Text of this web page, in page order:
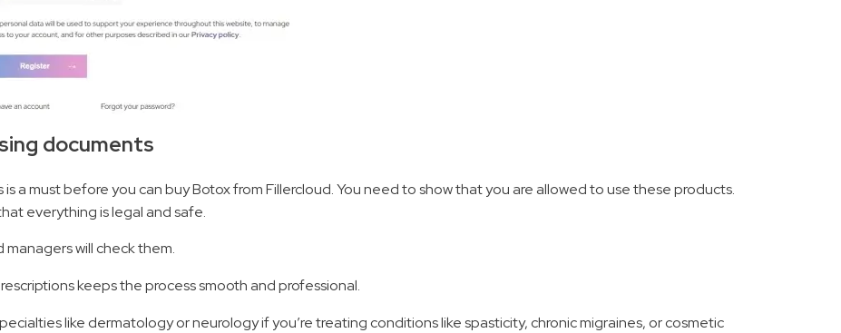
documents
a must before you can buy Botox from Fillercloud. You need to show that you are allowed to use these products.
everything is legal and safe.
will check them.
keeps the process smooth and professional.
like dermatology or neurology if you’re treating conditions like spasticity, chronic migraines, or cosmetic